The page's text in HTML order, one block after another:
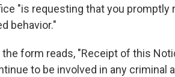
"is requesting that you
behavior."
form reads, "Receipt of this
to be involved in any criminal